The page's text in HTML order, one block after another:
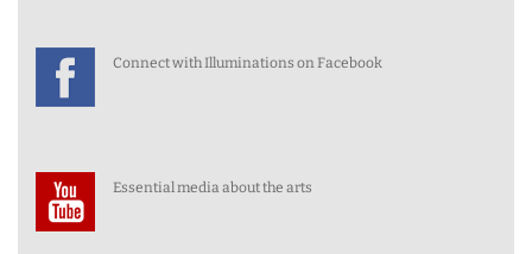
Connect with Illuminations on Facebook
Essential media about the arts